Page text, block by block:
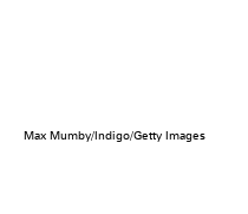
Max Mumby/Indigo/Getty Images